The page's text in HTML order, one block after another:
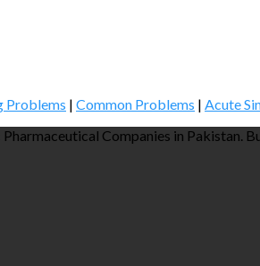
Problems | Common Problems | Acute
Companies in Pakistan.